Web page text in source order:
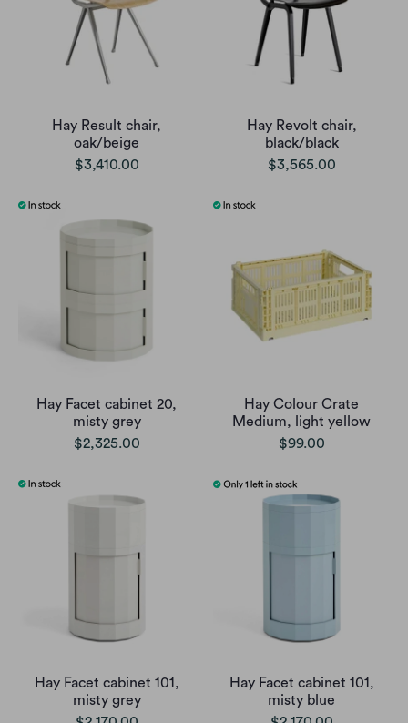
Hay Result chair,
oak/beige
$3,410.00
Hay Revolt chair,
black/black
$3,565.00
Hay Facet cabinet 20,
misty grey
$2,325.00
Hay Colour Crate
Medium, light yellow
$99.00
Hay Facet cabinet 101,
misty grey
Hay Facet cabinet 101,
misty blue